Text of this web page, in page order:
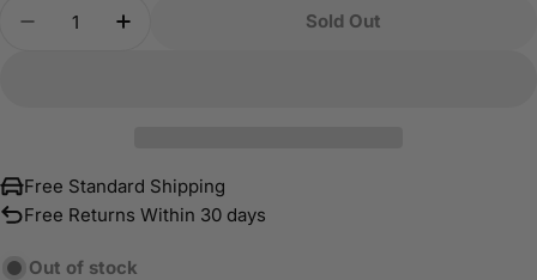
Decrease Quantity For HPE Networking Instant
Increase Quantity For HPE Networking
Sold Out
Free Standard Shipping
Free Returns Within 30 days
Out of stock